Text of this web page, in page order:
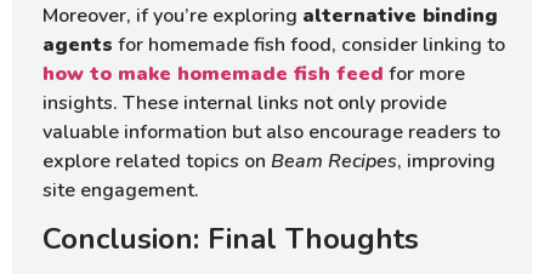
Moreover, if you’re exploring alternative binding
agents for homemade fish food, consider linking to
how to make homemade fish feed for more
insights. These internal links not only provide
valuable information but also encourage readers to
explore related topics on Beam Recipes, improving
site engagement.
Conclusion: Final Thoughts